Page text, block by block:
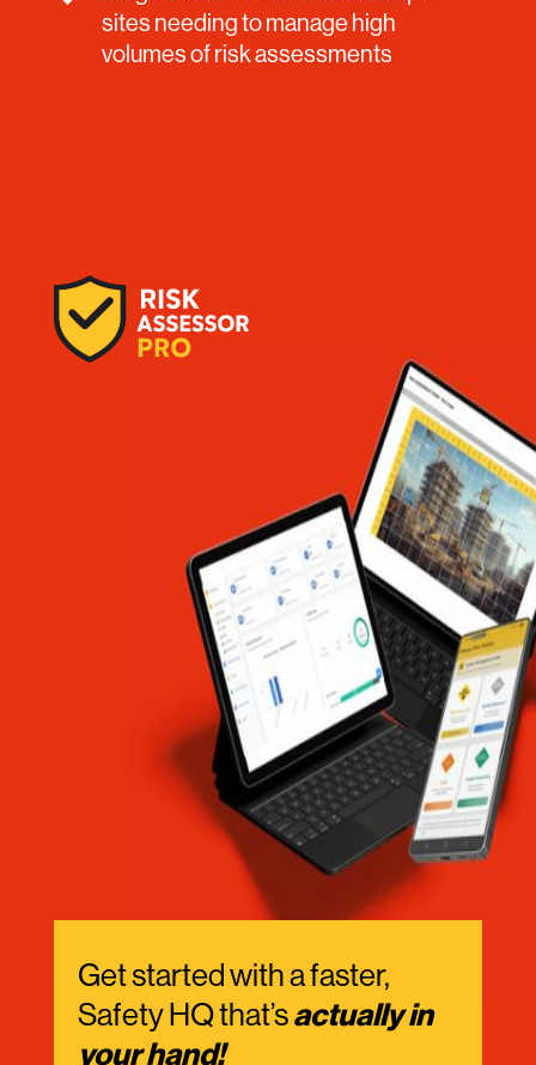
sites needing to manage high
volumes of risk assessments
Get started with a faster,
Safety HQ that’sactually in
your hand!